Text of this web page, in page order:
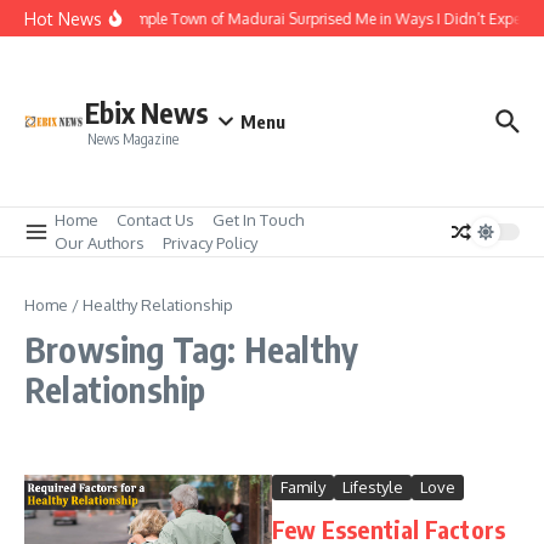
Skip to content
Hot NewsThe Temple Town of Madurai Surprised Me in Ways I Didn’t Expect
Ebix News
News Magazine
Menu
Home Contact Us
Get In Touch
Our Authors
Privacy Policy
Home / Healthy Relationship
Browsing Tag: Healthy
Relationship
Family Lifestyle Love
Few Essential Factors